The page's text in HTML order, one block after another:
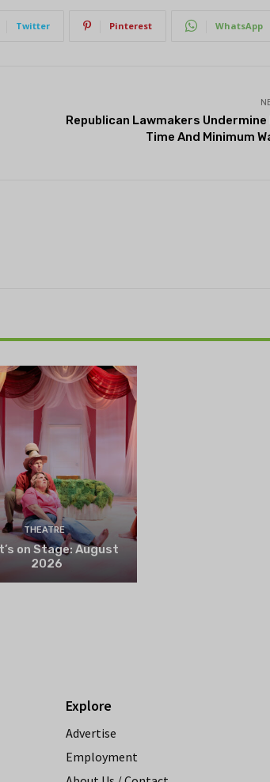
Twitter Pinterest WhatsApp
Republican Lawmakers Undermine
Time And Minimum
THEATRE
on Stage: August
2026
Explore
Advertise
Employment